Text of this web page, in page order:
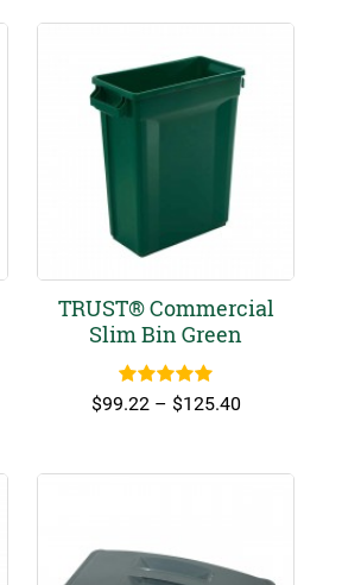
through
TRUST® Commercial
Slim Bin Green
5.00
out of 5
$99.22 – $125.40Price
through